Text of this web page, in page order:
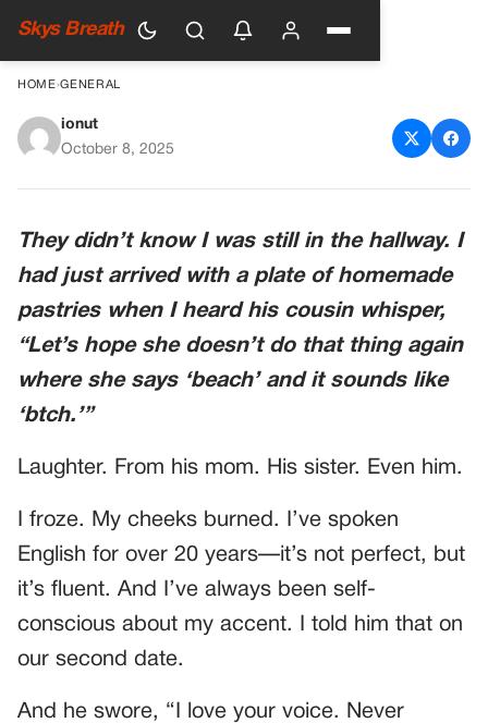
Skys Breath
HOME›GENERAL
My Husband’s Family Made
English At Christmas
ionut
October 8, 2025
They didn’t know I was still in the hallway. I
had just arrived with a plate of homemade
pastries when I heard his cousin whisper,
“Let’s hope she doesn’t do that thing again
where she says ‘beach’ and it sounds like
‘btch.’”
Laughter. From his mom. His sister. Even him.
I froze. My cheeks burned. I’ve spoken
English for over 20 years—it’s not perfect, but
it’s fluent. And I’ve always been self-
conscious about my accent. I told him that on
our second date.
And he swore, “I love your voice. Never